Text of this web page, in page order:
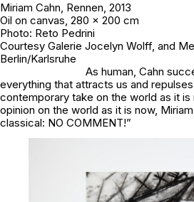
Miriam Cahn, Rennen, 2013
Oil on canvas, 280 x 200 cm
Photo: Reto Pedrini
Courtesy Galerie Jocelyn Wolff, and
Berlin/Karlsruhe
As human, Cahn
everything that attracts us and
contemporary take on the world as it is
opinion on the world as it is now,
classical: NO COMMENT!”